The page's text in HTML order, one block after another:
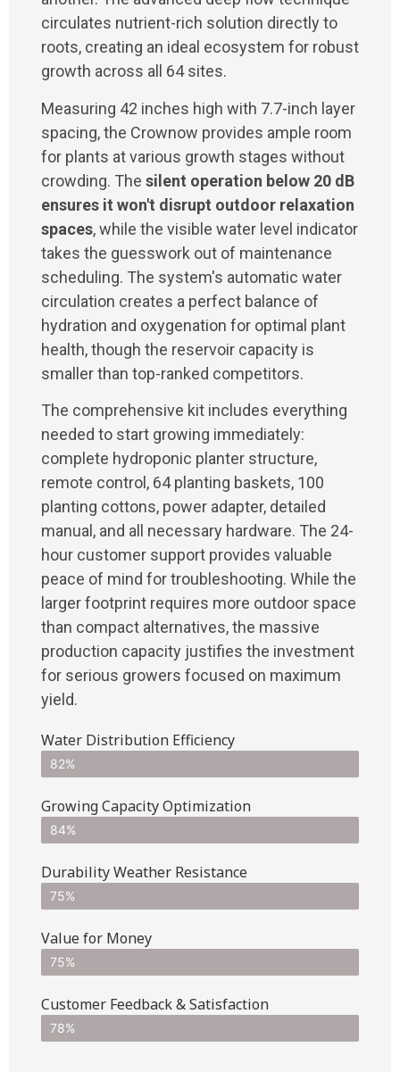
circulates nutrient-rich solution directly to
roots, creating an ideal ecosystem for robust
growth across all 64 sites.
Measuring 42 inches high with 7.7-inch layer
spacing, the Crownow provides ample room
for plants at various growth stages without
crowding. The silent operation below 20 dB
ensures it won't disrupt outdoor relaxation
spaces, while the visible water level indicator
takes the guesswork out of maintenance
scheduling. The system's automatic water
circulation creates a perfect balance of
hydration and oxygenation for optimal plant
health, though the reservoir capacity is
smaller than top-ranked competitors.
The comprehensive kit includes everything
needed to start growing immediately:
complete hydroponic planter structure,
remote control, 64 planting baskets, 100
planting cottons, power adapter, detailed
manual, and all necessary hardware. The 24-
hour customer support provides valuable
peace of mind for troubleshooting. While the
larger footprint requires more outdoor space
than compact alternatives, the massive
production capacity justifies the investment
for serious growers focused on maximum
yield.
Water Distribution Efficiency
82%
Growing Capacity Optimization
84%
Durability Weather Resistance
75%
Value for Money
75%
Customer Feedback & Satisfaction​
78%